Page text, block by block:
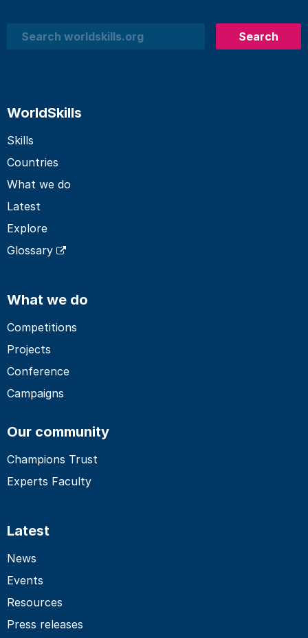
Search
Search
WorldSkills
Skills
Countries
What we do
Latest
Explore
Glossary
What we do
Competitions
Projects
Conference
Campaigns
Our community
Champions Trust
Experts Faculty
Latest
News
Events
Resources
Press releases